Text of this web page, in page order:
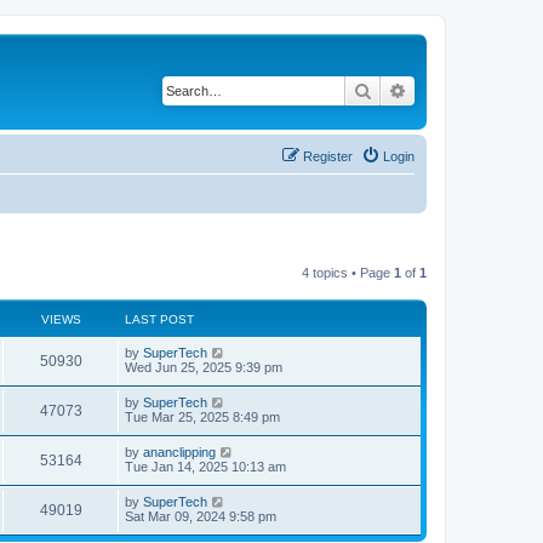
Search
Login
Register
4 topics • Page 1 of 1
VIEWS LAST POST
50930V
i
w
s
L
a
t
p
o
s
t
by SuperTech
Wed Jun 25, 2025 9:39 pm
47073V
i
w
s
L
a
t
p
o
s
t
by SuperTech
Tue Mar 25, 2025 8:49 pm
53164V
i
L
a
t
p
o
s
by ananclipping
Tue Jan 14, 2025 10:13 am
49019V
L
a
by SuperTech
Sat Mar 09, 2024 9:58 pm